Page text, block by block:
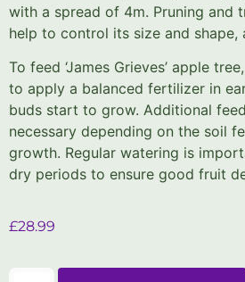
with a spread of 4m. Pruning and
help to control its size and shape,
To feed ‘James Grieves’ apple
to apply a balanced fertilizer in
buds start to grow. Additional
necessary depending on the soil
growth. Regular watering is
dry periods to ensure good fruit
£28.99